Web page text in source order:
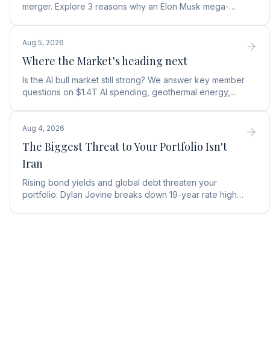
merger. Explore 3 reasons why an Elon Musk mega-
Aug 5, 2026
Where the Market’s heading next
Is the AI bull market still strong? We answer key member
questions on $1.4T AI spending, geothermal energy,
Aug 4, 2026
The Biggest Threat to Your Portfolio Isn't
Iran
Rising bond yields and global debt threaten your
portfolio. Dylan Jovine breaks down 19-year rate highs